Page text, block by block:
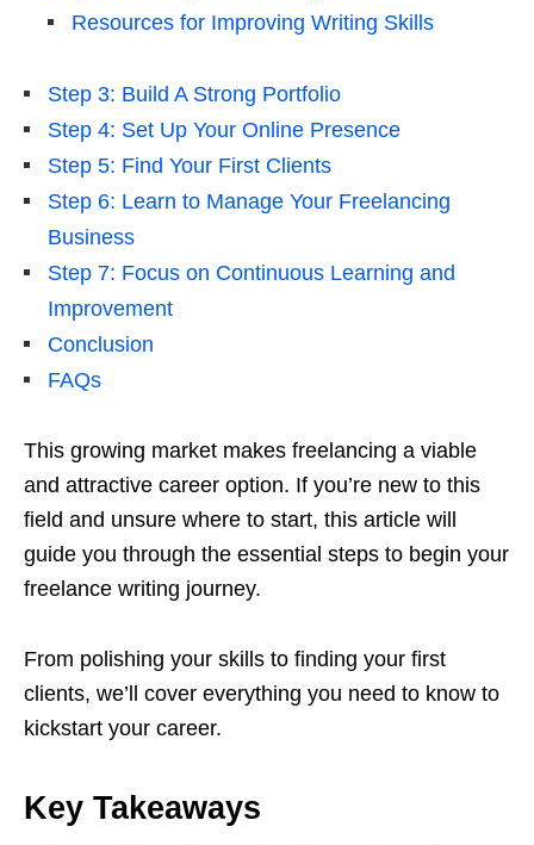
Resources for Improving Writing Skills
Step 3: Build A Strong Portfolio
Step 4: Set Up Your Online Presence
Step 5: Find Your First Clients
Step 6: Learn to Manage Your Freelancing
Business
Step 7: Focus on Continuous Learning and
Improvement
Conclusion
FAQs
This growing market makes freelancing a viable
and attractive career option. If you’re new to this
field and unsure where to start, this article will
guide you through the essential steps to begin your
freelance writing journey.
From polishing your skills to finding your first
clients, we’ll cover everything you need to know to
kickstart your career.
Key Takeaways